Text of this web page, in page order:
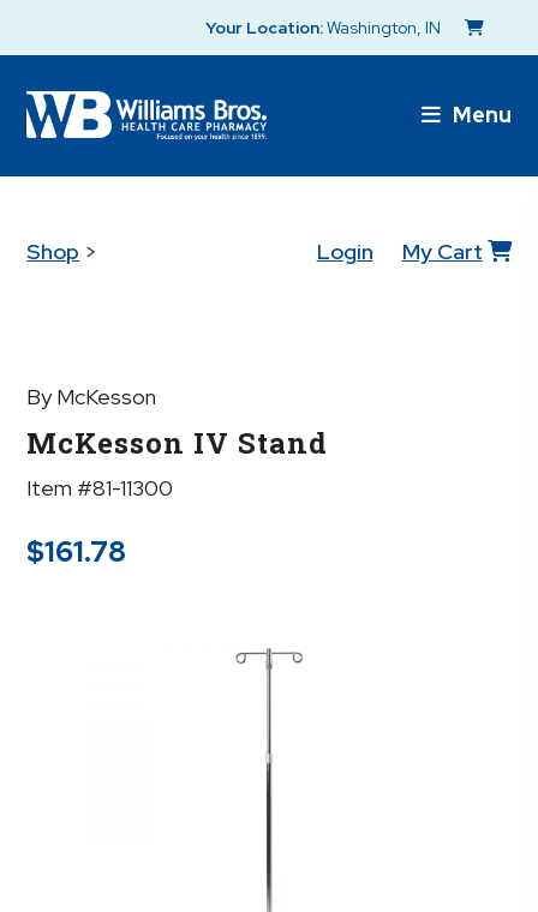
Your Location:Washington, IN
Menu
Shop > Login My Cart
By McKesson
McKesson IV Stand
Item #81-11300
$161.78